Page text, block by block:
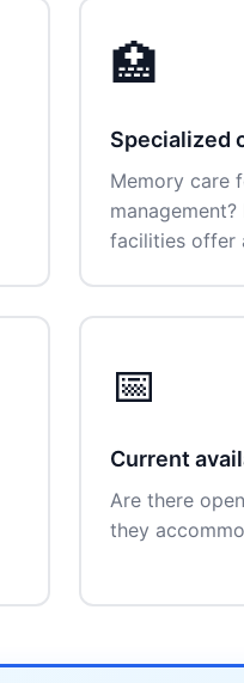
🏥
Specialized
Memory care
facilities offer
📅
Current
Are there
they